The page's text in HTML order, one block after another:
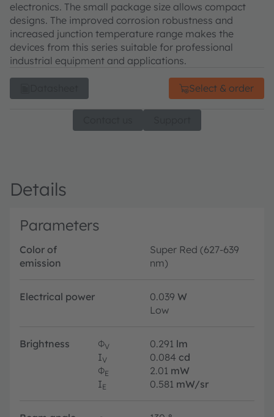
electronics. The small package size allows compact
designs. The improved corrosion robustness and
increased junction temperature range makes the
devices from this series suitable for professional
industrial equipment and applications.
Select & order
Details
Parameters
Color of
emission
Super Red (627-639
nm)
Electrical power 0.039 W
Low
Brightness ΦV 0.291 lm
IV 0.084 cd
ΦE 2.01 mW
IE 0.581 mW/sr